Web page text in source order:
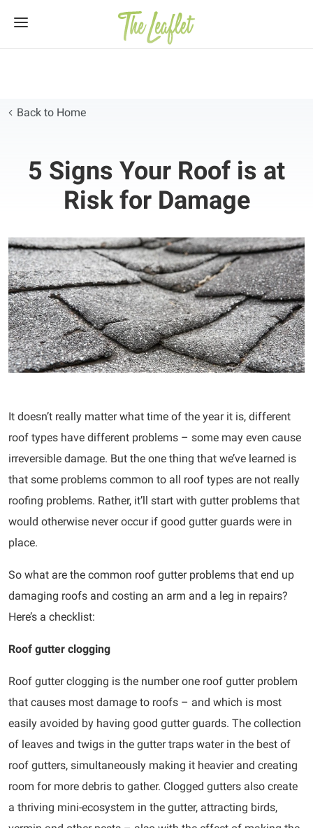
Back to Home
5 Signs Your Roof is at
Risk for Damage
It doesn’t really matter what time of the year it is, different
roof types have different problems – some may even cause
irreversible damage. But the one thing that we’ve learned is
that some problems common to all roof types are not really
roofing problems. Rather, it’ll start with gutter problems that
would otherwise never occur if good gutter guards were in
place.
So what are the common roof gutter problems that end up
damaging roofs and costing an arm and a leg in repairs?
Here’s a checklist:
Roof gutter clogging
Roof gutter clogging is the number one roof gutter problem
that causes most damage to roofs – and which is most
easily avoided by having good gutter guards. The collection
of leaves and twigs in the gutter traps water in the best of
roof gutters, simultaneously making it heavier and creating
room for more debris to gather. Clogged gutters also create
a thriving mini-ecosystem in the gutter, attracting birds,